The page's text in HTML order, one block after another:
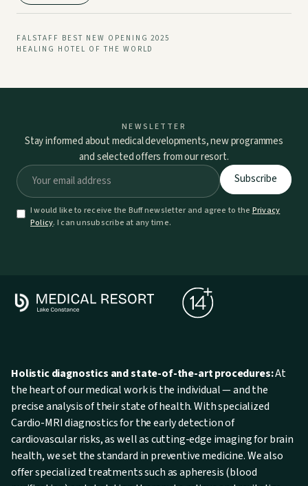
FALSTAFF BEST NEW OPENING 2025
HEALING HOTEL OF THE WORLD
NEWSLETTER
Stay informed about medical developments, new programmes
and selected offers from our resort.
I would like to receive the Buff newsletter and agree to the Privacy
Policy. I can unsubscribe at any time.
Holistic diagnostics and state-of-the-art procedures:At
the heart of our medical work is the individual — and the
precise analysis of their state of health. With specialized
Cardio-MRI diagnostics for the early detection of
cardiovascular risks, as well as cutting-edge imaging for brain
health, we set the standard in preventive medicine. We also
offer specialized treatments such as apheresis (blood